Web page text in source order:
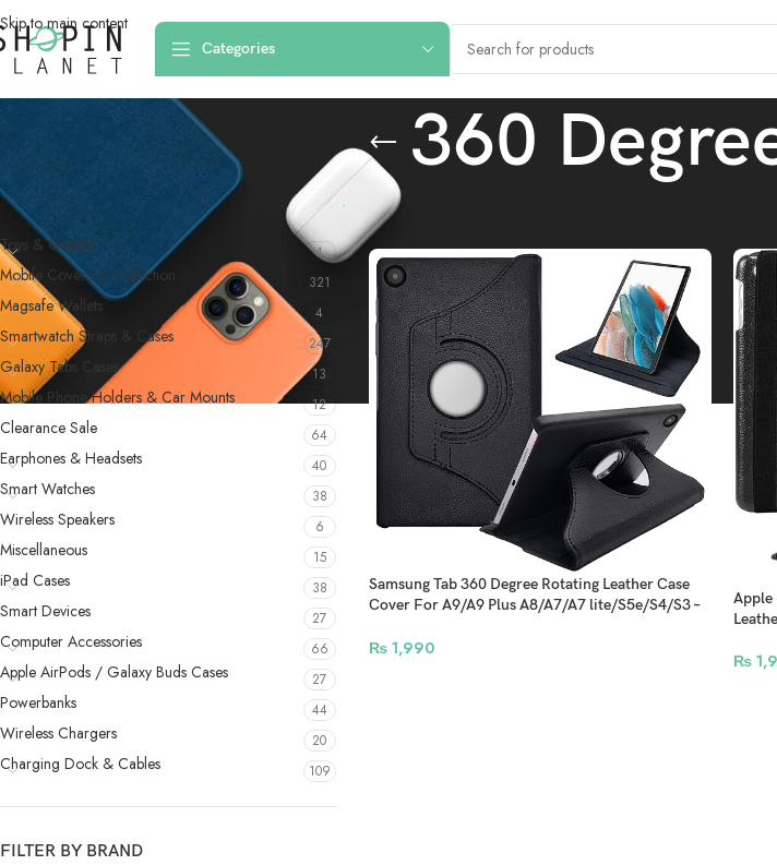
Skip to main content
Categories
360
PRODUCT CATEGORIES
Toys & Games 4
Mobile Covers & Protection 321
Magsafe Wallets 4
Smartwatch Straps & Cases 247
Galaxy Tabs Cases 13
Mobile Phone Holders & Car Mounts 12
Clearance Sale 64
Earphones & Headsets 40
Smart Watches 38
Wireless Speakers 6
Miscellaneous 15
iPad Cases 38
Smart Devices 27
Computer Accessories 66
Apple AirPods / Galaxy Buds Cases 27
Powerbanks 44
Wireless Chargers 20
Charging Dock & Cables 109
FILTER BY BRAND
Home
Samsung Tab 360 Degree Rotating Leather Case
Cover For A9/A9 Plus A8/A7/A7 lite/S5e/S4/S3 –
₨1,990
Apple
₨